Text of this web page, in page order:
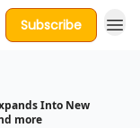
Subscribe
Into New
more